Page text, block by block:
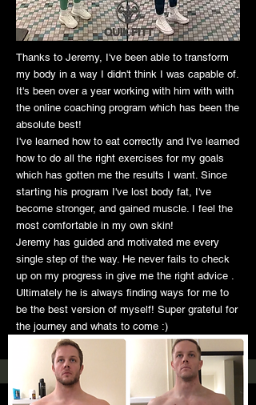
Thanks to Jeremy, I've been able to transform
my body in a way I didn't think I was capable of.
It's been over a year working with him with with
the online coaching program which has been the
absolute best!
I've learned how to eat correctly and I've learned
how to do all the right exercises for my goals
which has gotten me the results I want. Since
starting his program I've lost body fat, I've
become stronger, and gained muscle. I feel the
most comfortable in my own skin!
Jeremy has guided and motivated me every
single step of the way. He never fails to check
up on my progress in give me the right advice .
Ultimately he is always finding ways for me to
be the best version of myself! Super grateful for
the journey and whats to come :)
-Stephanie Ochoa